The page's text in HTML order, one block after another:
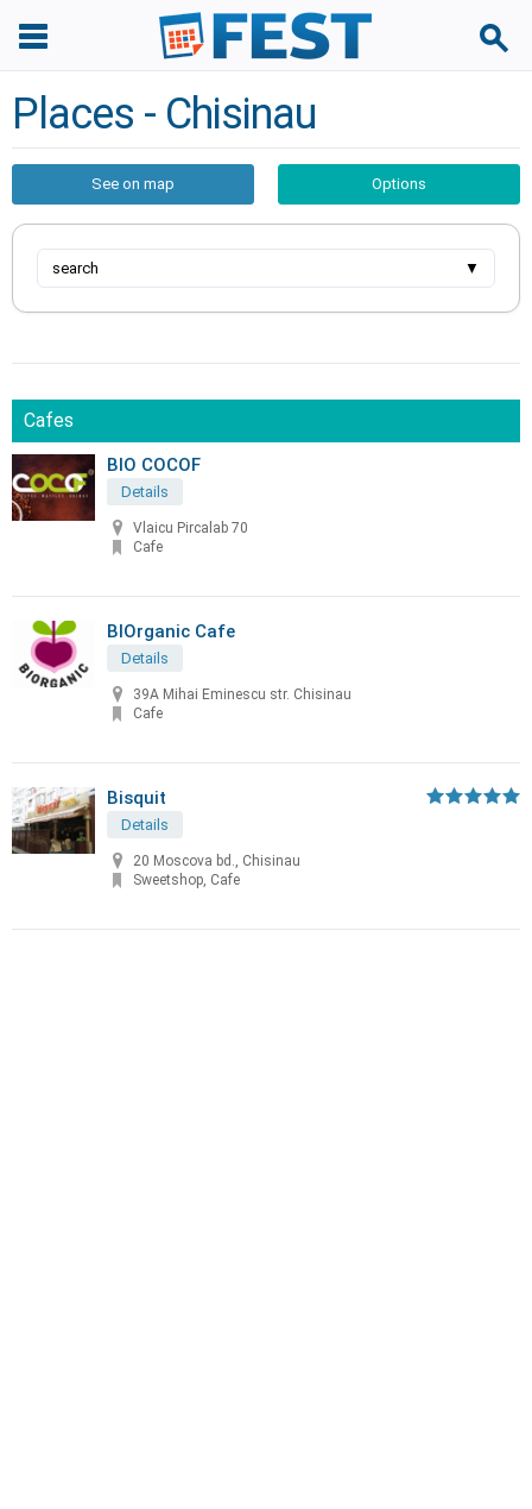
Places - Chisinau
See on map Options
search ▼
Cafes
BIO COCOF
Details
Vlaicu Pircalab 70
Cafe
BIOrganic Cafe
Details
39A Mihai Eminescu str. Chisinau
Cafe
Bisquit
Details
20 Moscova bd., Chisinau
Sweetshop, Cafe